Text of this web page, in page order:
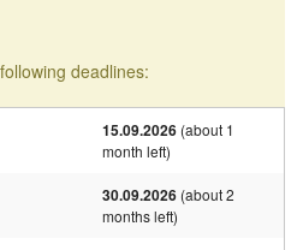
deadlines:
15.09.2026(about 1
month left)
30.09.2026(about 2
months left)